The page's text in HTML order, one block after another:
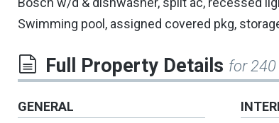
Swimming pool, assigned covered pkg,
Full Property Details for 240
GENERAL